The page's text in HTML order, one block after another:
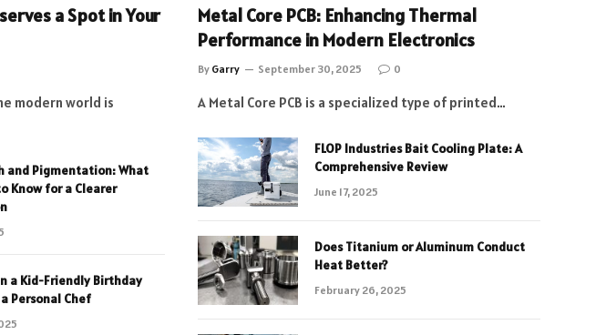
a Spot in Your
modern world is
and Pigmentation: What
Know for a Clearer
a Kid-Friendly Birthday
Personal Chef
Metal Core PCB: Enhancing Thermal
Performance in Modern Electronics
By Garry September 30, 2025 0
A Metal Core PCB is a specialized type of printed…
FLOP Industries Bait Cooling Plate: A
Comprehensive Review
June 17, 2025
Does Titanium or Aluminum Conduct
Heat Better?
February 26, 2025